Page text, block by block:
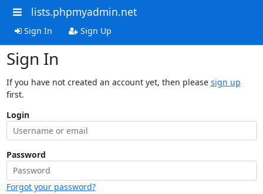
lists.phpmyadmin.net
Sign In Sign Up
Sign In
If you have not created an account yet, then please sign up
first.
Login
Password
Forgot your password?